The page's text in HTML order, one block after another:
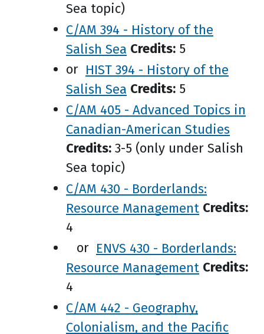
Sea topic)
C/AM 394 - History of the
Salish Sea Credits: 5
or HIST 394 - History of the
Salish Sea Credits: 5
C/AM 405 - Advanced Topics in
Canadian-American Studies
Credits: 3-5 (only under Salish
Sea topic)
C/AM 430 - Borderlands:
Resource Management Credits:
4
or ENVS 430 - Borderlands:
Resource Management Credits:
4
C/AM 442 - Geography,
Colonialism, and the Pacific